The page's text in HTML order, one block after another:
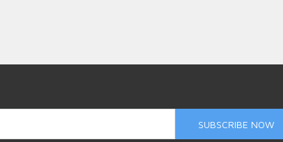
SUBSCRIBE NOW